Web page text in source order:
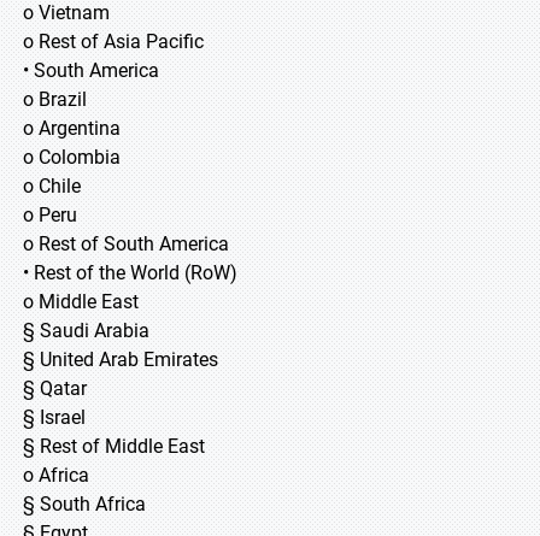
o Vietnam
o Rest of Asia Pacific
• South America
o Brazil
o Argentina
o Colombia
o Chile
o Peru
o Rest of South America
• Rest of the World (RoW)
o Middle East
§ Saudi Arabia
§ United Arab Emirates
§ Qatar
§ Israel
§ Rest of Middle East
o Africa
§ South Africa